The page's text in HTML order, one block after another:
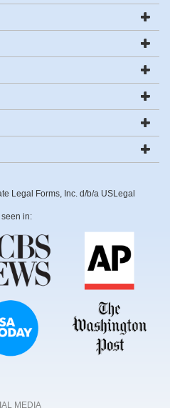
Legal Forms, Inc. d/b/a USLegal
seen in:
MEDIA